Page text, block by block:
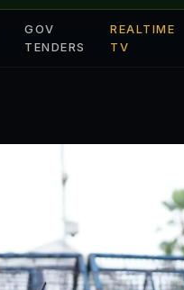
GOV
TENDERS
REALTIME
TV